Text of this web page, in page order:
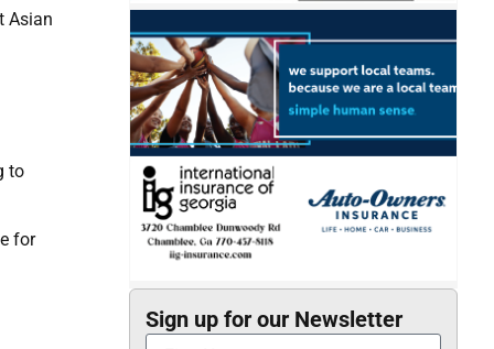
Asian
to
for
Sign up for our Newsletter